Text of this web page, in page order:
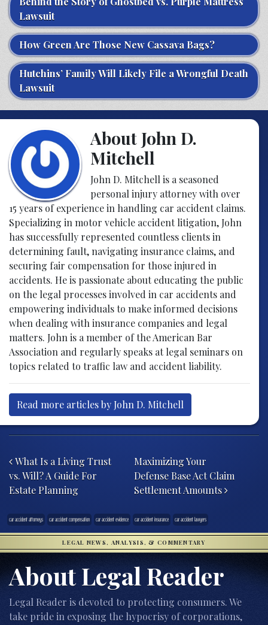
Lawsuit
How Green Are Those New Cassava Bags?
Hutchins’ Family Will Likely File a Wrongful Death
Lawsuit
About John D.
Mitchell
John D. Mitchell is a seasoned
personal injury attorney with over
15 years of experience in handling car accident claims.
Specializing in motor vehicle accident litigation, John
has successfully represented countless clients in
determining fault, navigating insurance claims, and
securing fair compensation for those injured in
accidents. He is passionate about educating the public
on the legal processes involved in car accidents and
empowering individuals to make informed decisions
when dealing with insurance companies and legal
matters. John is a member of the American Bar
Association and regularly speaks at legal seminars on
topics related to traffic law and accident liability.
Read more articles by John D. Mitchell
What Is a Living Trust
vs. Will? A Guide For
Estate Planning
Maximizing Your
Defense Base Act Claim
Settlement Amounts
car accident attorneys car accident compensation car accident evidence car accident insurance car accident lawyers
LEGAL NEWS, ANALYSIS, & COMMENTARY
About Legal Reader
Legal Reader is devoted to protecting consumers. We
take pride in exposing the hypocrisy of corporations,